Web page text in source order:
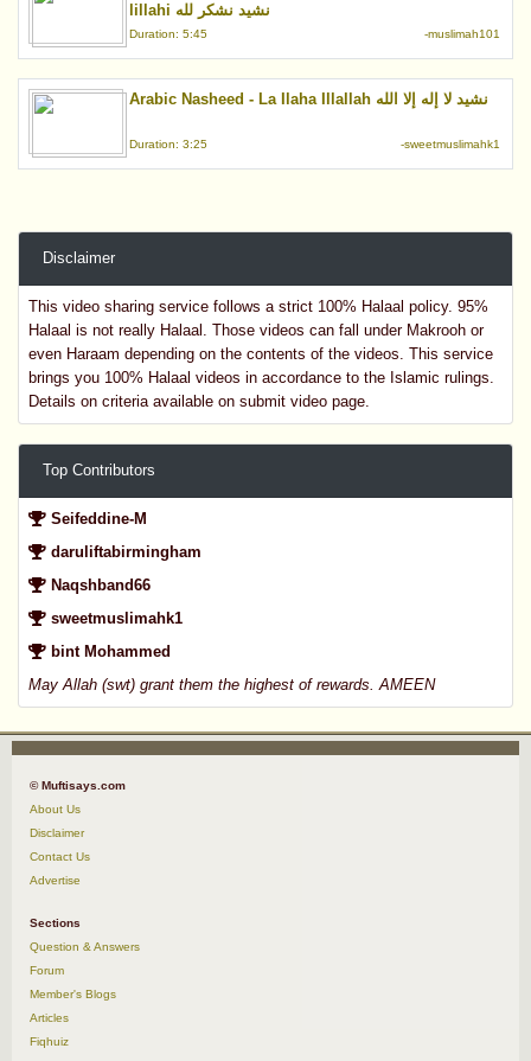
lillahi نشيد نشكر لله
-muslimah101
Duration: 5:45
Arabic Nasheed - La Ilaha Illallah نشيد لا إله إلا الله
-sweetmuslimahk1
Duration: 3:25
Disclaimer
This video sharing service follows a strict 100% Halaal policy. 95%
Halaal is not really Halaal. Those videos can fall under Makrooh or
even Haraam depending on the contents of the videos. This service
brings you 100% Halaal videos in accordance to the Islamic rulings.
Details on criteria available on submit video page.
Top Contributors
Seifeddine-M
daruliftabirmingham
Naqshband66
sweetmuslimahk1
bint Mohammed
May Allah (swt) grant them the highest of rewards. AMEEN
© Muftisays.com
About Us
Disclaimer
Contact Us
Advertise
Sections
Question & Answers
Forum
Member's Blogs
Articles
Fiqhuiz